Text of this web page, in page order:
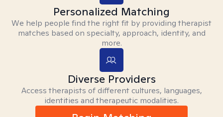
Personalized Matching
We help people find the right fit by providing therapist
matches based on specialty, approach, identity, and
more.
Diverse Providers
Access therapists of different cultures, languages,
identities and therapeutic modalities.